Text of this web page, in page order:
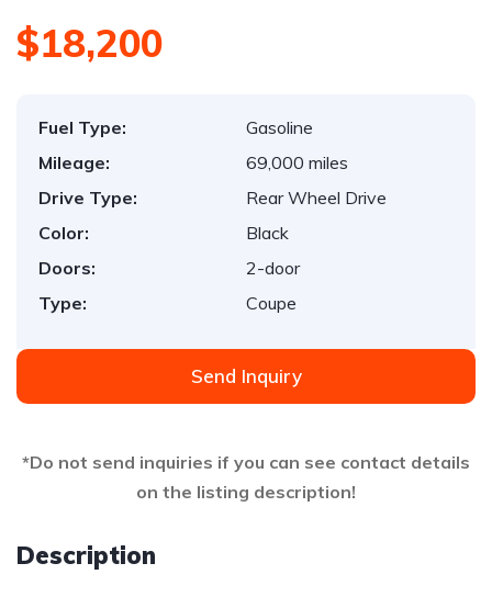
$18,200
Fuel Type:
Gasoline
Mileage:
69,000 miles
Drive Type:
Rear Wheel Drive
Color:
Black
Doors:
2-door
Type:
Coupe
Send Inquiry
*Do not send inquiries if you can see contact details
on the listing description!
Description